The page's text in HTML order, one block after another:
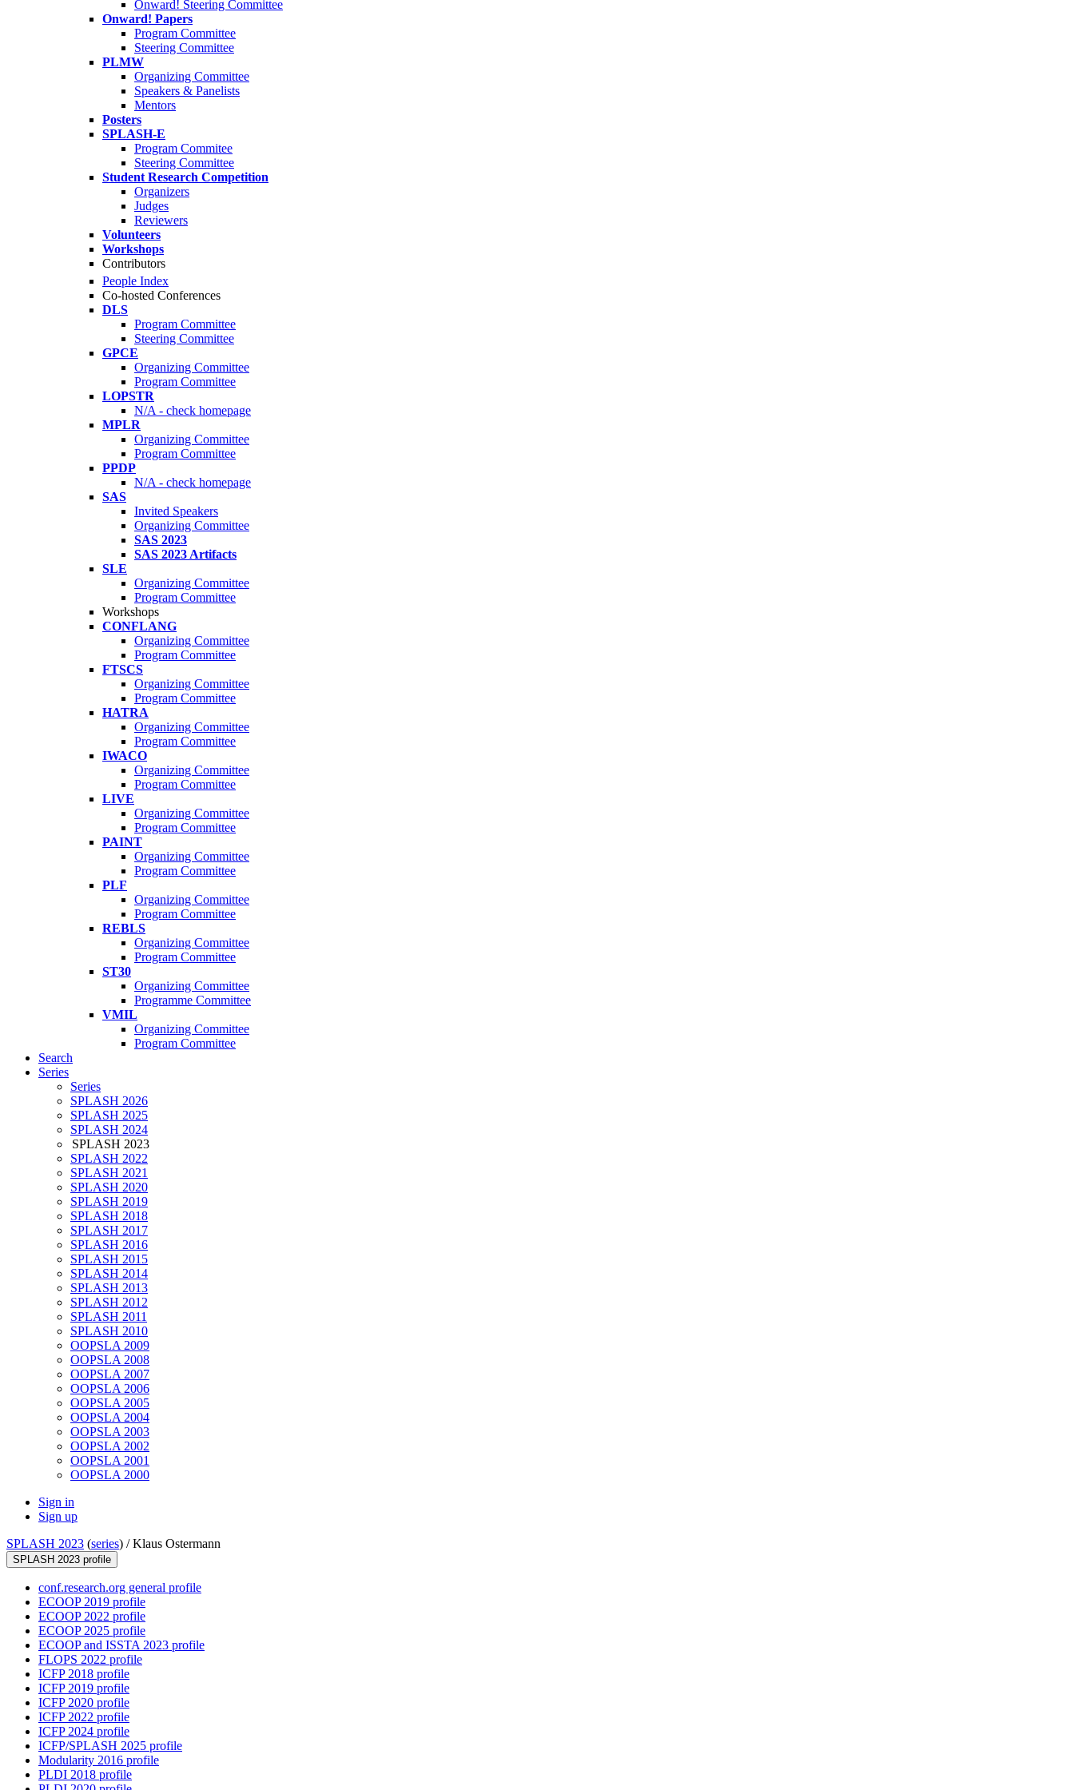
Onward! Steering Committee
Onward! Papers
Program Committee
Steering Committee
PLMW
Organizing Committee
Speakers & Panelists
Mentors
Posters
SPLASH-E
Program Commitee
Steering Committee
Student Research Competition
Organizers
Judges
Reviewers
Volunteers
Workshops
Contributors
People Index
Co-hosted Conferences
DLS
Program Committee
Steering Committee
GPCE
Organizing Committee
Program Committee
LOPSTR
N/A - check homepage
MPLR
Organizing Committee
Program Committee
PPDP
N/A - check homepage
SAS
Invited Speakers
Organizing Committee
SAS 2023
SAS 2023 Artifacts
SLE
Organizing Committee
Program Committee
Workshops
CONFLANG
Organizing Committee
Program Committee
FTSCS
Organizing Committee
Program Committee
HATRA
Organizing Committee
Program Committee
IWACO
Organizing Committee
Program Committee
LIVE
Organizing Committee
Program Committee
PAINT
Organizing Committee
Program Committee
PLF
Organizing Committee
Program Committee
REBLS
Organizing Committee
Program Committee
ST30
Organizing Committee
Programme Committee
VMIL
Organizing Committee
Program Committee
Search
Series
Series
SPLASH 2026
SPLASH 2025
SPLASH 2024
SPLASH 2023
SPLASH 2022
SPLASH 2021
SPLASH 2020
SPLASH 2019
SPLASH 2018
SPLASH 2017
SPLASH 2016
SPLASH 2015
SPLASH 2014
SPLASH 2013
SPLASH 2012
SPLASH 2011
SPLASH 2010
OOPSLA 2009
OOPSLA 2008
OOPSLA 2007
OOPSLA 2006
OOPSLA 2005
OOPSLA 2004
OOPSLA 2003
OOPSLA 2002
OOPSLA 2001
OOPSLA 2000
Sign in
Sign up
SPLASH 2023 (series) /Klaus Ostermann
SPLASH 2023 profile
conf.research.org general profile
ECOOP 2019 profile
ECOOP 2022 profile
ECOOP 2025 profile
ECOOP and ISSTA 2023 profile
FLOPS 2022 profile
ICFP 2018 profile
ICFP 2019 profile
ICFP 2020 profile
ICFP 2022 profile
ICFP 2024 profile
ICFP/SPLASH 2025 profile
Modularity 2016 profile
PLDI 2018 profile